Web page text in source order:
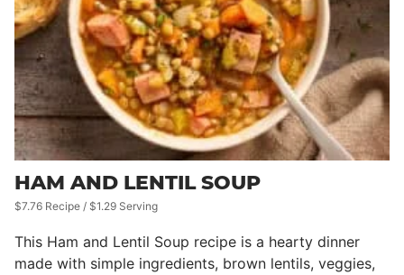
HAM AND LENTIL SOUP
$7.76 Recipe / $1.29 Serving
This Ham and Lentil Soup recipe is a hearty dinner
made with simple ingredients, brown lentils, veggies,